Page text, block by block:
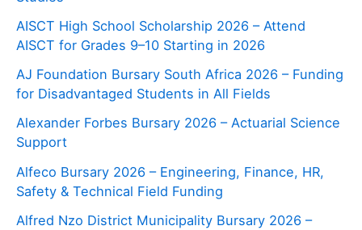
AISCT High School Scholarship 2026 – Attend
AISCT for Grades 9–10 Starting in 2026
AJ Foundation Bursary South Africa 2026 – Funding
for Disadvantaged Students in All Fields
Alexander Forbes Bursary 2026 – Actuarial Science
Support
Alfeco Bursary 2026 – Engineering, Finance, HR,
Safety & Technical Field Funding
Alfred Nzo District Municipality Bursary 2026 –